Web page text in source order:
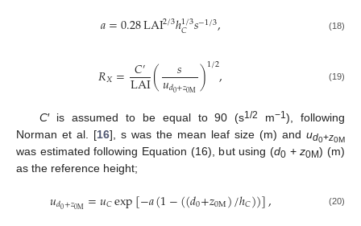
𝑎=0.28LAI2/3ℎ1/3
𝐶 𝑠−1/3, (18)
𝑅𝑋= 𝐶′
LAI( 𝑠
𝑢𝑑0+𝑧0M)1/2, (19)
C′ is assumed to be equal to 90 (s1/2 m−1), following
Norman et al. [16], s was the mean leaf size (m) and ud0+z0M
was estimated following Equation (16), but using (d0+z0M) (m)
as the reference height;
𝑢𝑑0+𝑧0M =𝑢𝐶exp[−𝑎(1−((𝑑0+𝑧0M)/ℎ𝐶))], (20)